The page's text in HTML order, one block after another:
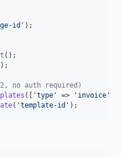
id ' );
no auth required)
([ 'type ' => ' invoice '
( 'template-id ' );